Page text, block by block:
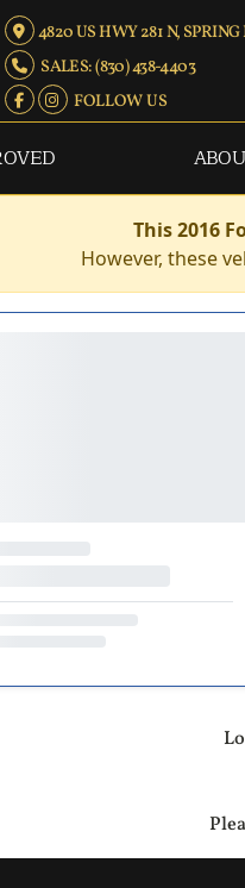
4820 US HWY 281 N,
SALES: (830) 438-4403
FOLLOW US
This 2016
However, these